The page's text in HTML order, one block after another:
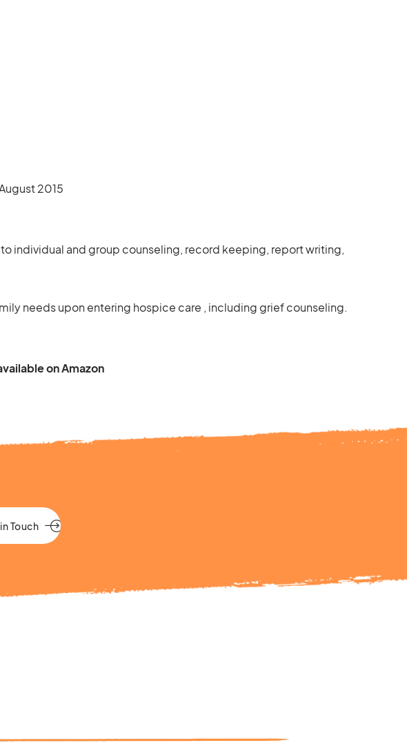
2015
individual and group counseling, record keeping, report writing,
needs upon entering hospice care , including grief counseling.
on Amazon
Touch